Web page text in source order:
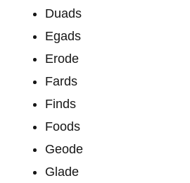
Duads
Egads
Erode
Fards
Finds
Foods
Geode
Glade